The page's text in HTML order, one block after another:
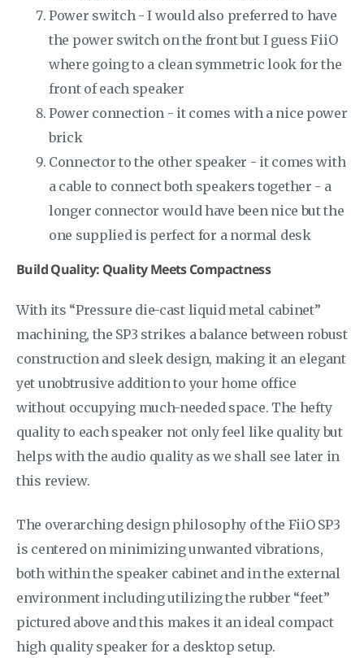
Power switch - I would also preferred to have
the power switch on the front but I guess FiiO
where going to a clean symmetric look for the
front of each speaker
Power connection - it comes with a nice power
brick
Connector to the other speaker - it comes with
a cable to connect both speakers together - a
longer connector would have been nice but the
one supplied is perfect for a normal desk
Build Quality: Quality Meets Compactness
With its “Pressure die-cast liquid metal cabinet”
machining, the SP3 strikes a balance between robust
construction and sleek design, making it an elegant
yet unobtrusive addition to your home office
without occupying much-needed space. The hefty
quality to each speaker not only feel like quality but
helps with the audio quality as we shall see later in
this review.
The overarching design philosophy of the FiiO SP3
is centered on minimizing unwanted vibrations,
both within the speaker cabinet and in the external
environment including utilizing the rubber “feet”
pictured above and this makes it an ideal compact
high quality speaker for a desktop setup.